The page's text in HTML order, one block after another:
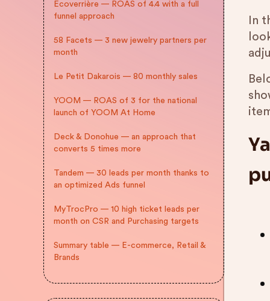
Ecoverrière — ROAS of 4.4 with a full
funnel approach
58 Facets — 3 new jewelry partners per
month
Le Petit Dakarois — 80 monthly sales
YOOM — ROAS of 3 for the national
launch of YOOM At Home
Deck & Donohue — an approach that
converts 5 times more
Tandem — 30 leads per month thanks to
an optimized Ads funnel
MyTrocPro — 10 high ticket leads per
month on CSR and Purchasing targets
Summary table — E-commerce, Retail &
Brands
In